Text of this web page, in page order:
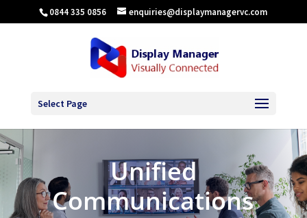
0844 335 0856 enquiries@displaymanagervc.com
Select Page
Unified
Communications